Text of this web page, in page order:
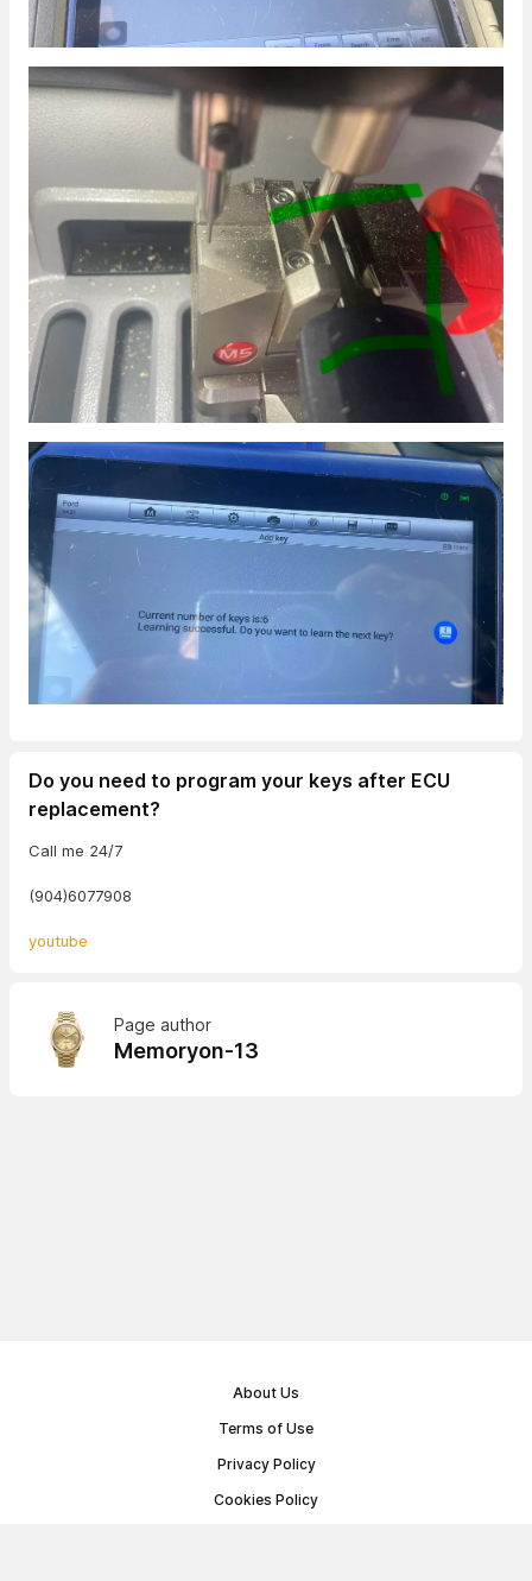
Do you need to program your keys after ECU
replacement?
Call me 24/7
(904)6077908
youtube
Page author
Memoryon-13
About Us
Terms of Use
Privacy Policy
Cookies Policy